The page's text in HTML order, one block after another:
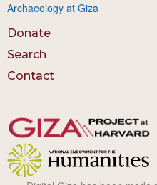
Archaeology at Giza
Donate
Search
Contact